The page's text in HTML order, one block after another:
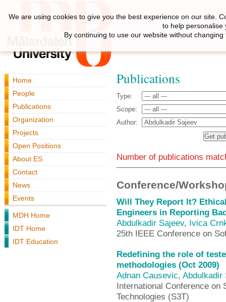
Home
People
Publications
Organization
Projects
Open Positions
About ES
Contact
News
Events
MDH Home
IDT Home
IDT Education
Publications
Type:
Scope:
Author:
Number of publications
Conference/
Will They Report It?
Engineers in Reporting
Abdulkadir Sajeev, Ivica
25th IEEE Conference on
Redefining the role of
methodologies (Oct 2009)
Adnan Causevic, Abdulkadir
International Conference on
Technologies (S3T)
We are using cookies to give you the best experience on our site.
to help personalise
By continuing to use our website without